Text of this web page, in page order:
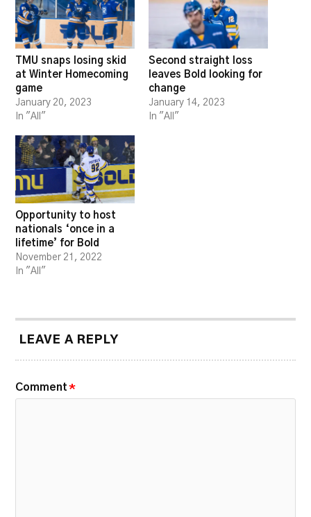
TMU snaps losing skid
at Winter Homecoming
game
January 20, 2023
In "All"
Second straight loss
leaves Bold looking for
change
January 14, 2023
In "All"
Opportunity to host
nationals ‘once in a
lifetime’ for Bold
November 21, 2022
In "All"
LEAVE A REPLY
Comment *